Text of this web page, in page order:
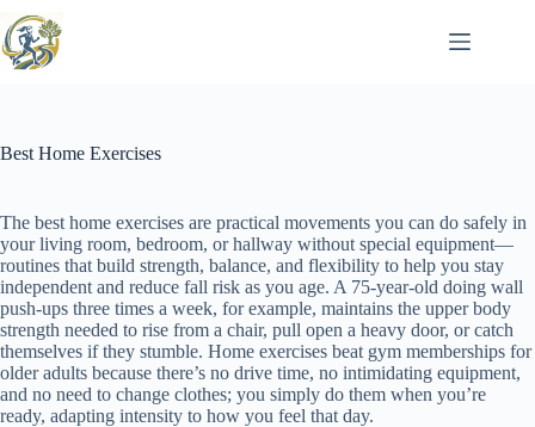
to
content
Best Home Exercises
The best home exercises are practical movements you can do safely in
your living room, bedroom, or hallway without special equipment—
routines that build strength, balance, and flexibility to help you stay
independent and reduce fall risk as you age. A 75-year-old doing wall
push-ups three times a week, for example, maintains the upper body
strength needed to rise from a chair, pull open a heavy door, or catch
themselves if they stumble. Home exercises beat gym memberships for
older adults because there’s no drive time, no intimidating equipment,
and no need to change clothes; you simply do them when you’re
ready, adapting intensity to how you feel that day.